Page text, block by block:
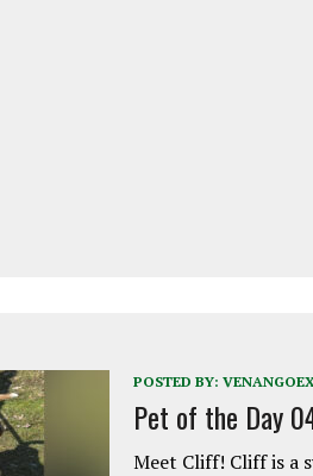
POSTED BY:
Pet of the Day
Meet Cliff! Cliff is a